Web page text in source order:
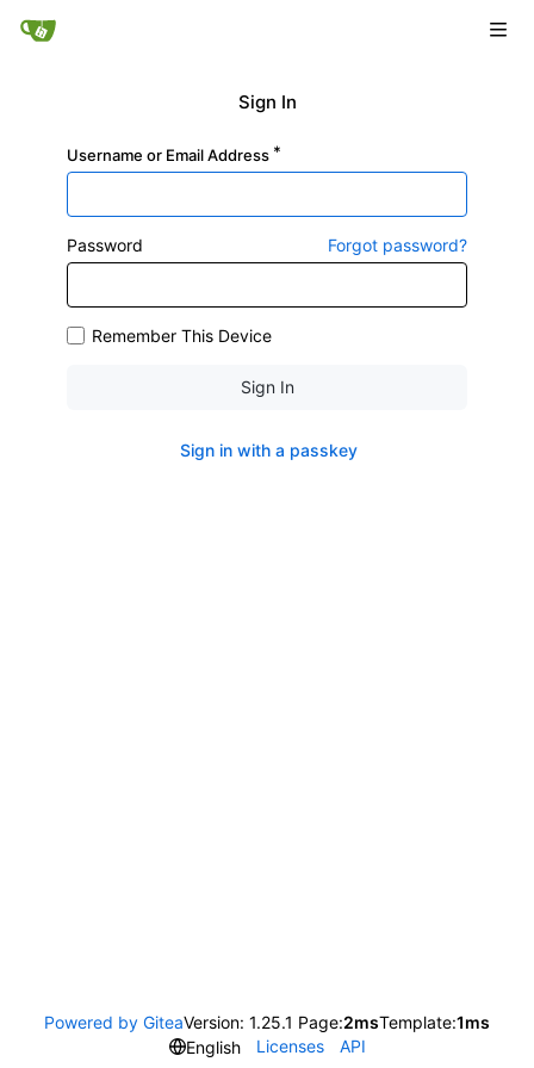
Sign In
Username or Email Address
Password Forgot password?
Remember This Device
Sign In
Sign in with a passkey
Powered by GiteaVersion: 1.25.1 Page:2msTemplate:1ms
English
Licenses API